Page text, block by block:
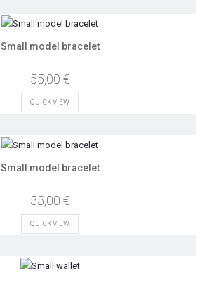
Small model bracelet
55,00 €
QUICK VIEW
Small model bracelet
55,00 €
QUICK VIEW